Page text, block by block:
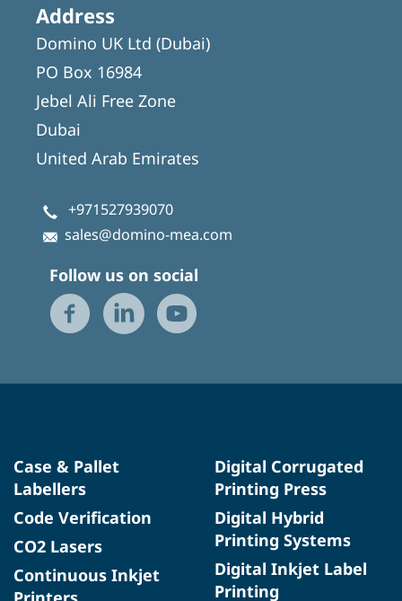
Address
Domino UK Ltd (Dubai)
PO Box 16984
Jebel Ali Free Zone
Dubai
United Arab Emirates
+971527939070
sales@domino-mea.com
Follow us on social
Case & Pallet
Labellers
Code Verification
CO2 Lasers
Continuous Inkjet
Digital Corrugated
Printing Press
Digital Hybrid
Printing Systems
Digital Inkjet Label
Printing